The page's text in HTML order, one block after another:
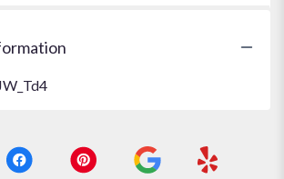
JW_Td4